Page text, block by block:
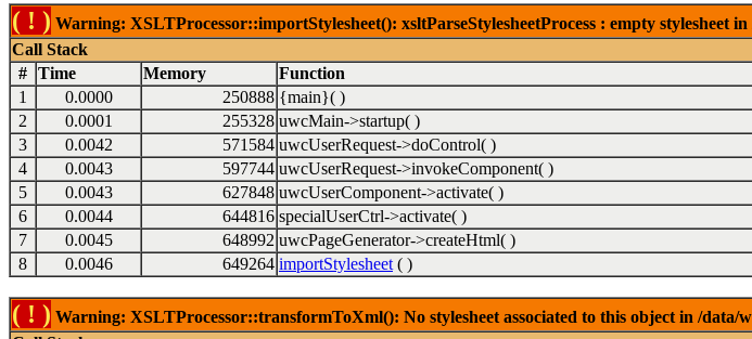
( ! ) Warning: XSLTProcessor::importStylesheet(): xsltParseStylesheetProcess : empty stylesheet
Call Stack
# Time Memory Function
1
0.0000 250888 {main}( )
2
0.0001 255328 uwcMain->startup( )
3
0.0042 571584 uwcUserRequest->doControl( )
4
0.0043 597744 uwcUserRequest->invokeComponent( )
5
0.0043 627848 uwcUserComponent->activate( )
6
0.0044 644816 specialUserCtrl->activate( )
7
0.0045 648992 uwcPageGenerator->createHtml( )
8
0.0046 649264 importStylesheet ( )
( ! ) Warning: XSLTProcessor::transformToXml(): No stylesheet associated to this object in /data/